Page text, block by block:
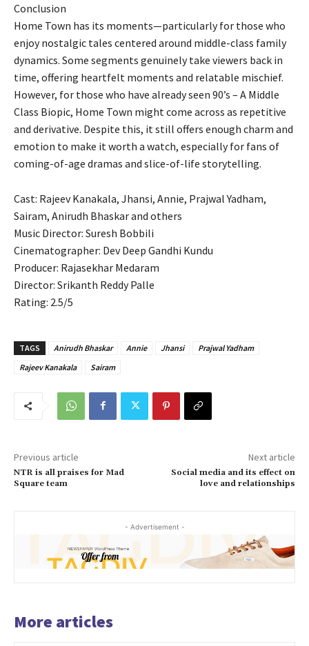
Conclusion
Home Town has its moments—particularly for those who
enjoy nostalgic tales centered around middle-class family
dynamics. Some segments genuinely take viewers back in
time, offering heartfelt moments and relatable mischief.
However, for those who have already seen 90’s – A Middle
Class Biopic, Home Town might come across as repetitive
and derivative. Despite this, it still offers enough charm and
emotion to make it worth a watch, especially for fans of
coming-of-age dramas and slice-of-life storytelling.
Cast: Rajeev Kanakala, Jhansi, Annie, Prajwal Yadham,
Sairam, Anirudh Bhaskar and others
Music Director: Suresh Bobbili
Cinematographer: Dev Deep Gandhi Kundu
Producer: Rajasekhar Medaram
Director: Srikanth Reddy Palle
Rating: 2.5/5
TAGS Anirudh Bhaskar Annie Jhansi
Prajwal Yadham
Rajeev Kanakala
Sairam
Previous article
NTR is all praises for Mad
Square team
Next article
Social media and its effect on
love and relationships
- Advertisement -
More articles